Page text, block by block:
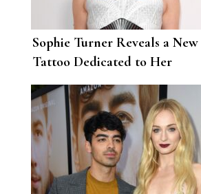
Sophie Turner Reveals a New
Tattoo Dedicated to Her
Daughter, Willa